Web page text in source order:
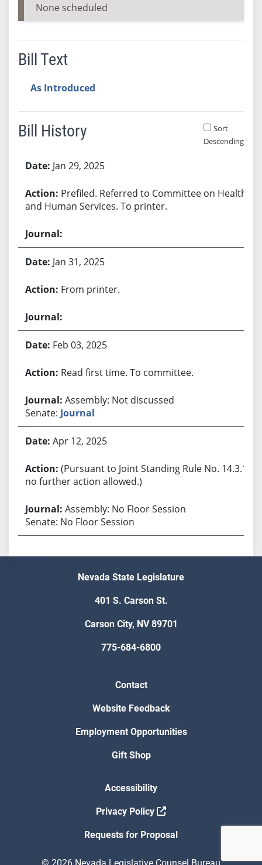
None scheduled
Bill Text
As Introduced
Bill History
Sort
Descending
Jan 29, 2025
Prefiled. Referred to Committee on Health
and Human Services. To printer.
Jan 31, 2025
From printer.
Feb 03, 2025
Read first time. To committee.
Assembly: Not discussed
Senate: Journal
Apr 12, 2025
(Pursuant to Joint Standing Rule No. 14.3.1,
no further action allowed.)
Assembly: No Floor Session
Senate: No Floor Session
Nevada State Legislature
401 S. Carson St.
Carson City, NV 89701
775-684-6800
Contact
Website Feedback
Employment Opportunities
Gift Shop
Accessibility
Privacy Policy
Requests for Proposal